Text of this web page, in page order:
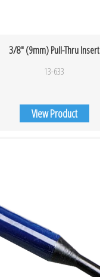
3/8″ (9mm) Pull-Thru Insert
13-633
View Product